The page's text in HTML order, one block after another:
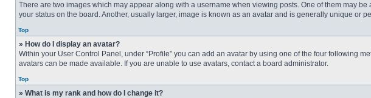
There are two images which may appear along with a username when viewing posts. One of them may
your status on the board. Another, usually larger, image is known as an avatar and is generally unique or
Top
» How do I display an avatar?
Within your User Control Panel, under “Profile” you can add an avatar by using one of the four following
avatars can be made available. If you are unable to use avatars, contact a board administrator.
Top
» What is my rank and how do I change it?